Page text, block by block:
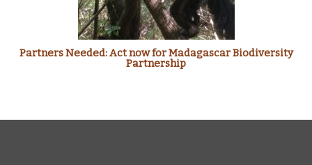
Partners Needed: Act now for Madagascar Biodiversity
Partnership